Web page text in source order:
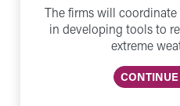
The firms will
in developing tools to
extreme